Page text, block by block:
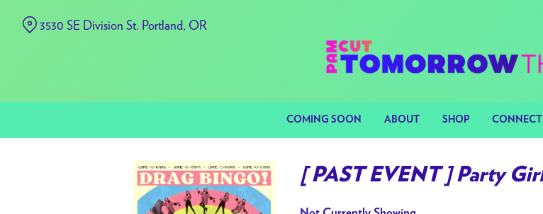
COMING SOON ABOUT SHOP CONNECT
3530 SE Division St. Portland, OR
[ PAST EVENT ] Party